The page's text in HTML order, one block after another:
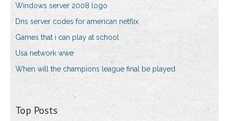
Windows server 2008 logo
Dns server codes for american netflix
Games that i can play at school
Usa network wwe
When will the champions league final be played
Top Posts